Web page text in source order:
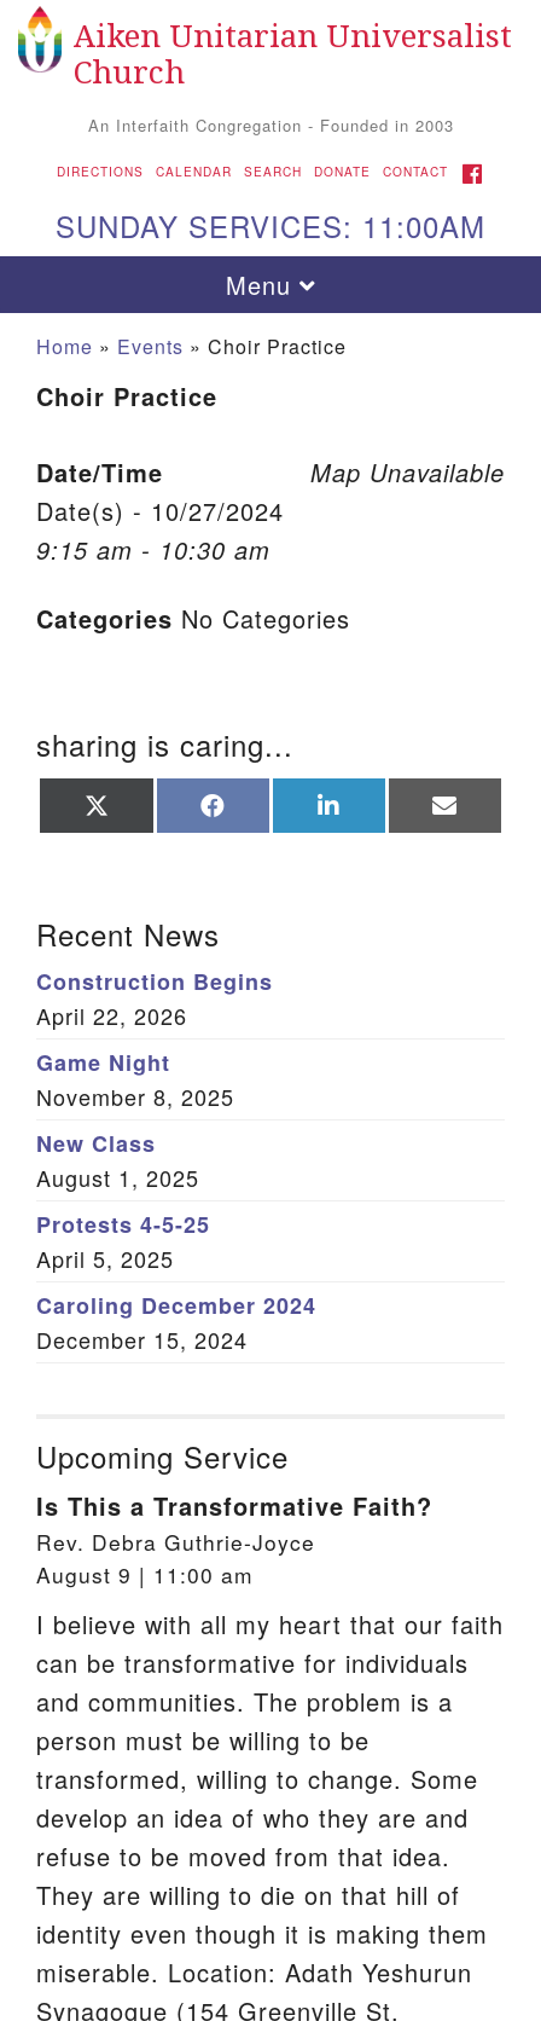
Search for: Search
Google Map
Aiken UU Church
115 Gregg Ave. Aiken, SC 29801
PO Box 2231 Aiken, SC 29802
(803) 502-0404
Member Log In
Sitemap
Aiken Unitarian Universalist
Church
An Interfaith Congregation - Founded in 2003
DIRECTIONS CALENDAR SEARCH DONATE CONTACT FACEBOOK
SUNDAY SERVICES: 11:00AM
Toggle navigation
Menu
Home » Events » Choir Practice
Choir Practice
Map Unavailable
Date/Time
Date(s) - 10/27/2024
9:15 am - 10:30 am
Categories No Categories
sharing is caring...
on on on on
Recent News
Construction Begins
April 22, 2026
Game Night
November 8, 2025
New Class
August 1, 2025
Protests 4-5-25
April 5, 2025
Caroling December 2024
December 15, 2024
Upcoming Service
Is This a Transformative Faith?
Rev. Debra Guthrie-Joyce
August 9 | 11:00 am
I believe with all my heart that our faith
can be transformative for individuals
and communities. The problem is a
person must be willing to be
transformed, willing to change. Some
develop an idea of who they are and
refuse to be moved from that idea.
They are willing to die on that hill of
identity even though it is making them
miserable. Location: Adath Yeshurun
Synagogue (154 Greenville St.